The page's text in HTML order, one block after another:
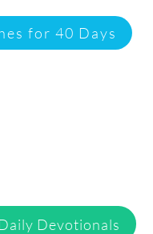
for 40 Days
Devotionals